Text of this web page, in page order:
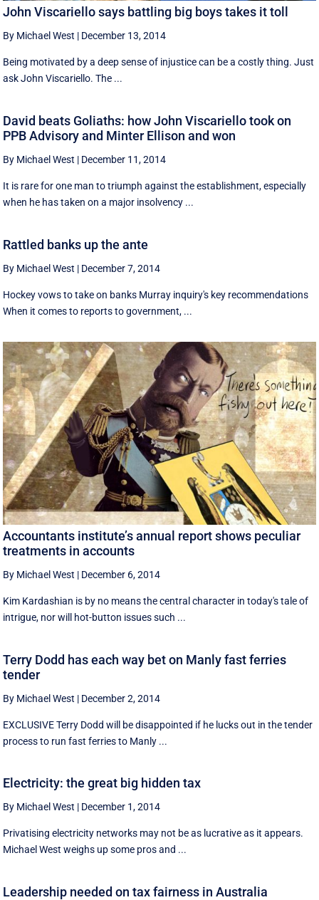
John Viscariello says battling big boys takes it toll
By Michael West | December 13, 2014
Being motivated by a deep sense of injustice can be a costly thing. Just
ask John Viscariello. The ...
David beats Goliaths: how John Viscariello took on
PPB Advisory and Minter Ellison and won
By Michael West | December 11, 2014
It is rare for one man to triumph against the establishment, especially
when he has taken on a major insolvency ...
Rattled banks up the ante
By Michael West | December 7, 2014
Hockey vows to take on banks Murray inquiry's key recommendations
When it comes to reports to government, ...
Accountants institute’s annual report shows peculiar
treatments in accounts
By Michael West | December 6, 2014
Kim Kardashian is by no means the central character in today's tale of
intrigue, nor will hot-button issues such ...
Terry Dodd has each way bet on Manly fast ferries
tender
By Michael West | December 2, 2014
EXCLUSIVE Terry Dodd will be disappointed if he lucks out in the tender
process to run fast ferries to Manly ...
Electricity: the great big hidden tax
By Michael West | December 1, 2014
Privatising electricity networks may not be as lucrative as it appears.
Michael West weighs up some pros and ...
Leadership needed on tax fairness in Australia